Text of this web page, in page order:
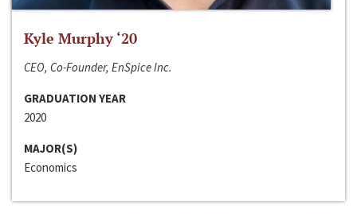
Kyle Murphy ‘20
CEO, Co-Founder, EnSpice Inc.
GRADUATION YEAR
2020
MAJOR(S)
Economics